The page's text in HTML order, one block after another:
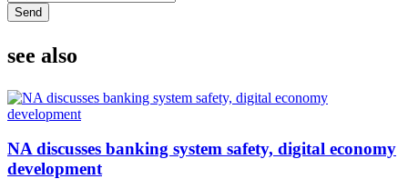
Send
see also
NA discusses banking system safety, digital economy
development